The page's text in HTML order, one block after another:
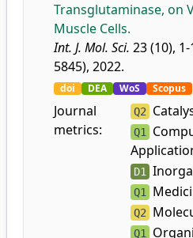
Transglutaminase, on
Muscle Cells.
Int. J. Mol. Sci. 23 (10),
5845), 2022.
doi DEA WoS Scopus
Journal
metrics:
Q2
Q1
D1
Q1
Q2
Q1